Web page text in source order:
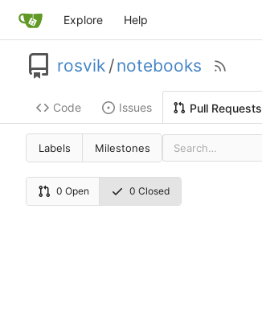
Explore Help
rosvik /notebooks
Code Issues Pull Requests
Labels Milestones
0 Open 0 Closed